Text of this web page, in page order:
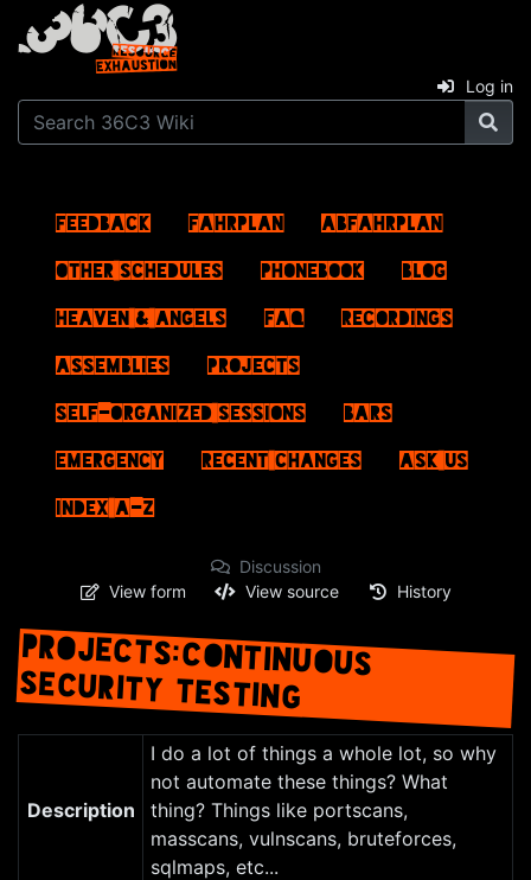
Log in
Feedback Fahrplan
ABFahrplan
Other schedules
Phonebook
Blog
Heaven & Angels
FAQ
Recordings
Assemblies
Projects
Self-Organized Sessions
Bars
Emergency
Recent changes
Ask us
Index A–Z
Discussion
View form
View source History
PROJECTS:CONTINUOUS
SECURITY TESTING
navigation , search
Description
I do a lot of things a whole lot, so why
not automate these things? What
thing? Things like portscans,
masscans, vulnscans, bruteforces,
sqlmaps, etc...